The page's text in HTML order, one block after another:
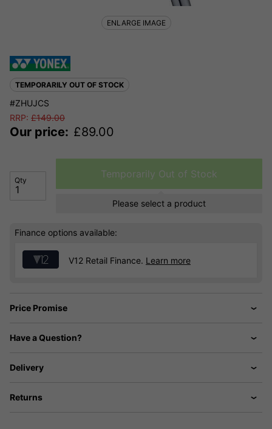
TEMPORARILY OUT OF STOCK
#ZHUJCS
RRP: £149.00
Our price: £89.00
Qty
Temporarily Out of Stock
Please select a product
Finance options available:
V12 Retail Finance. Learn more
Price Promise
Have a Question?
Delivery
Returns
ENLARGE IMAGE